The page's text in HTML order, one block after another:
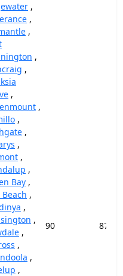
,
,
,
,
,
,
,
,
,
,
,
,
Bay ,
Beach ,
,
,
,
,
,
,
90